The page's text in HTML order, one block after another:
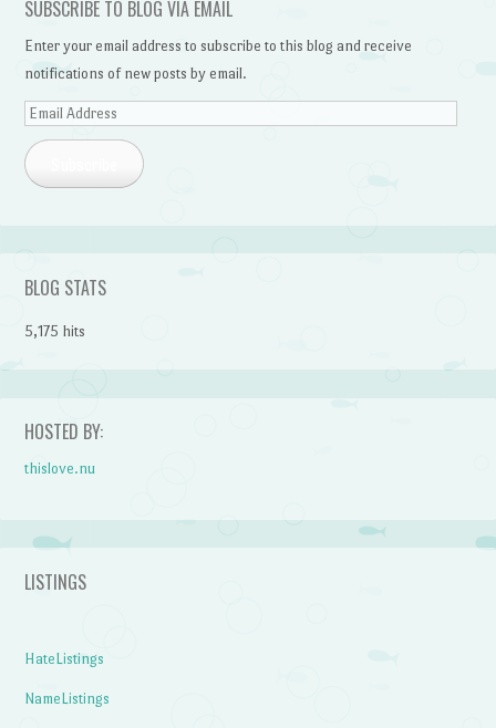
SUBSCRIBE TO BLOG VIA EMAIL
Enter your email address to subscribe to this blog and receive
notifications of new posts by email.
Email
Address
BLOG STATS
5,175 hits
HOSTED BY:
thislove.nu
LISTINGS
HateListings
NameListings